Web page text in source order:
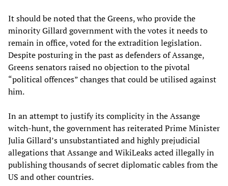
It should be noted that the Greens, who provide the
minority Gillard government with the votes it needs to
remain in office, voted for the extradition legislation.
Despite posturing in the past as defenders of Assange,
Greens senators raised no objection to the pivotal
“political offences” changes that could be utilised against
him.
In an attempt to justify its complicity in the Assange
witch-hunt, the government has reiterated Prime Minister
Julia Gillard’s unsubstantiated and highly prejudicial
allegations that Assange and WikiLeaks acted illegally in
publishing thousands of secret diplomatic cables from the
US and other countries.